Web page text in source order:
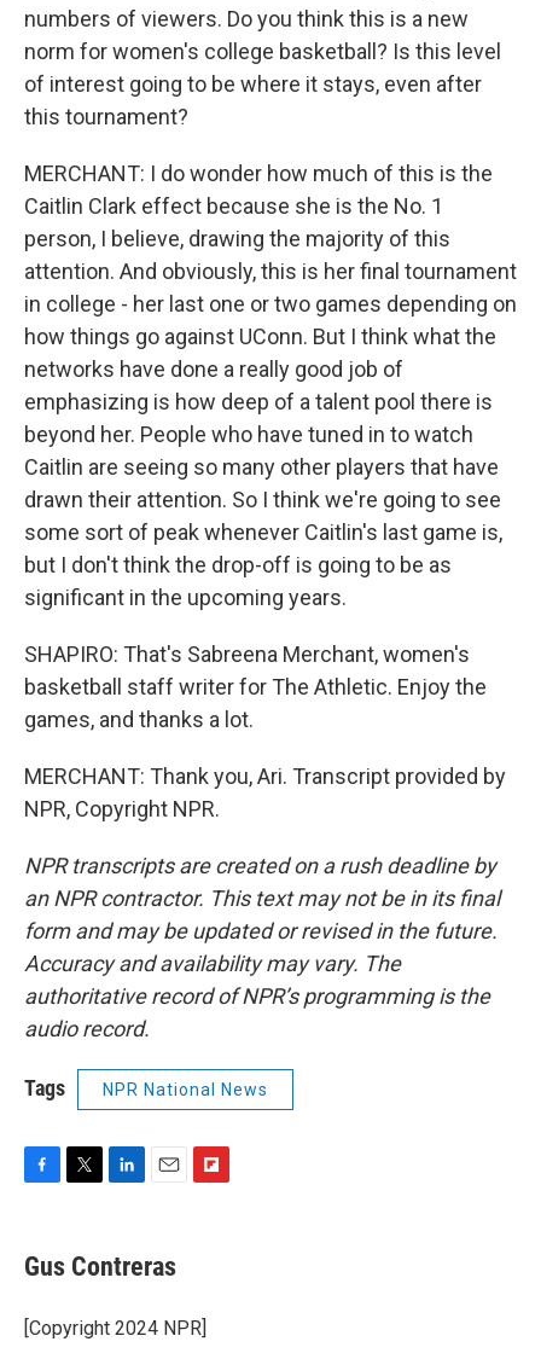
numbers of viewers. Do you think this is a new
norm for women's college basketball? Is this level
of interest going to be where it stays, even after
this tournament?
MERCHANT: I do wonder how much of this is the
Caitlin Clark effect because she is the No. 1
person, I believe, drawing the majority of this
attention. And obviously, this is her final tournament
in college - her last one or two games depending on
how things go against UConn. But I think what the
networks have done a really good job of
emphasizing is how deep of a talent pool there is
beyond her. People who have tuned in to watch
Caitlin are seeing so many other players that have
drawn their attention. So I think we're going to see
some sort of peak whenever Caitlin's last game is,
but I don't think the drop-off is going to be as
significant in the upcoming years.
SHAPIRO: That's Sabreena Merchant, women's
basketball staff writer for The Athletic. Enjoy the
games, and thanks a lot.
MERCHANT: Thank you, Ari. Transcript provided by
NPR, Copyright NPR.
NPR transcripts are created on a rush deadline by
an NPR contractor. This text may not be in its final
form and may be updated or revised in the future.
Accuracy and availability may vary. The
authoritative record of NPR’s programming is the
audio record.
Tags NPR National News
F
e
b
o
k
T
r
L
k
e
I
n
E
i
l
F
a
r
Gus Contreras
[Copyright 2024 NPR]